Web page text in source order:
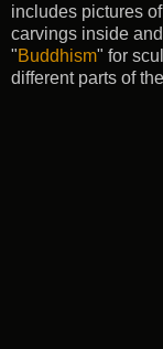
includes pictures
carvings inside
"Buddhism" for
different parts of